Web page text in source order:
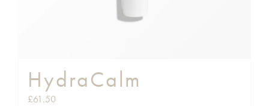
HydraCalm
£61.50